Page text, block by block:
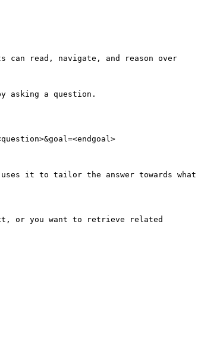
can read, navigate, and reason over
asking a question.
it to tailor the answer towards what
or you want to retrieve related